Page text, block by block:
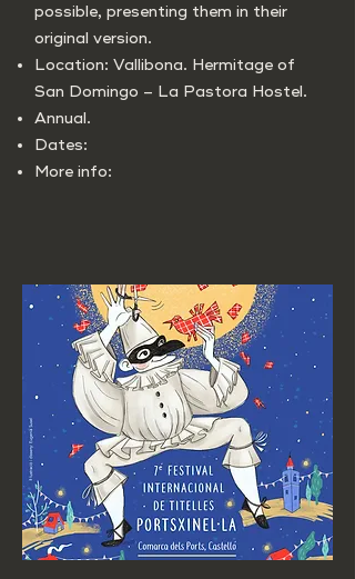
possible, presenting them in their
original version.
Location: Vallibona. Hermitage of
San Domingo – La Pastora Hostel.
Annual.
Dates:
More info: